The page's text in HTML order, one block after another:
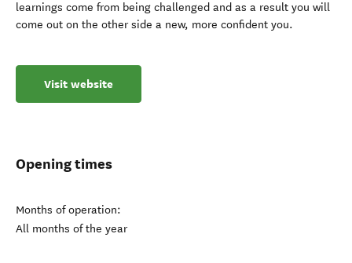
learnings come from being challenged and as a result you will
come out on the other side a new, more confident you.
Visit website
Opening times
Months of operation:
All months of the year